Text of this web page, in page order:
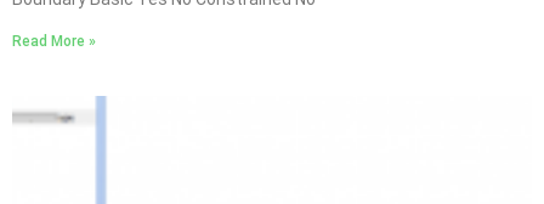
Read More »